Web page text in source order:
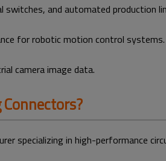
switches, and automated production
for robotic motion control systems.
camera image data.
specializing in high-performance